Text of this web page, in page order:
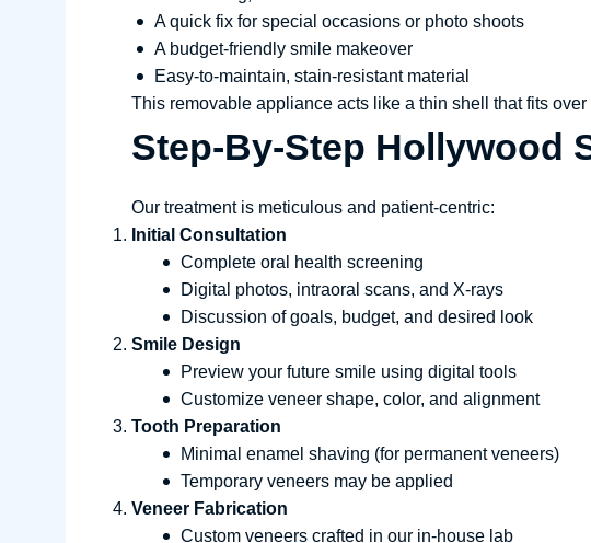
A quick fix for special occasions or photo shoots
A budget-friendly smile makeover
Easy-to-maintain, stain-resistant material
This removable appliance acts like a thin shell that fits
Step-By-Step Hollywood
Our treatment is meticulous and patient-centric:
Initial Consultation
Complete oral health screening
Digital photos, intraoral scans, and X-rays
Discussion of goals, budget, and desired look
Smile Design
Preview your future smile using digital tools
Customize veneer shape, color, and alignment
Tooth Preparation
Minimal enamel shaving (for permanent veneers)
Temporary veneers may be applied
Veneer Fabrication
Custom veneers crafted in our in-house lab